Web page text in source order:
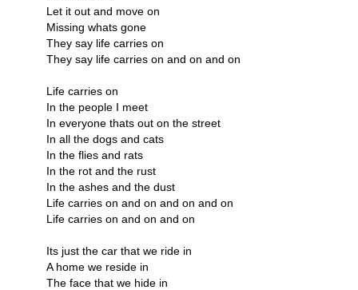
Let it out and move on
Missing whats gone
They say life carries on
They say life carries on and on and on
Life carries on
In the people I meet
In everyone thats out on the street
In all the dogs and cats
In the flies and rats
In the rot and the rust
In the ashes and the dust
Life carries on and on and on and on
Life carries on and on and on
Its just the car that we ride in
A home we reside in
The face that we hide in